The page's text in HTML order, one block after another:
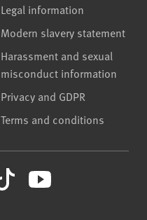
Legal information
Modern slavery statement
Harassment and sexual
misconduct information
Privacy and GDPR
Terms and conditions